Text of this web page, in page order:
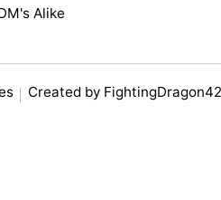
Alike
Created by FightingDragon42